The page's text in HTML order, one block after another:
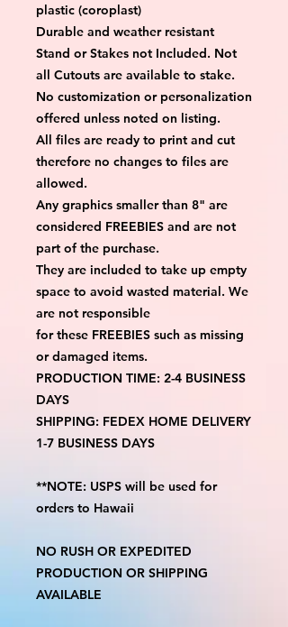
plastic (coroplast)
Durable and weather resistant
Stand or Stakes not Included. Not
all Cutouts are available to stake.
No customization or personalization
offered unless noted on listing.
All files are ready to print and cut
therefore no changes to files are
allowed.
Any graphics smaller than 8" are
considered FREEBIES and are not
part of the purchase.
They are included to take up empty
space to avoid wasted material. We
are not responsible
for these FREEBIES such as missing
or damaged items.
PRODUCTION TIME: 2-4 BUSINESS
DAYS
SHIPPING: FEDEX HOME DELIVERY
1-7 BUSINESS DAYS
**NOTE: USPS will be used for
orders to Hawaii
NO RUSH OR EXPEDITED
PRODUCTION OR SHIPPING
AVAILABLE